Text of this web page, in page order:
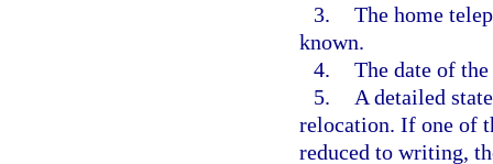
3. The home
known.
4. The date of
5.
A detailed
relocation. If one of
reduced to writing,